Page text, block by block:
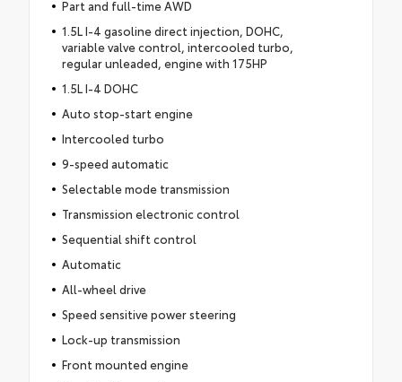
Part and full-time AWD
1.5L I-4 gasoline direct injection, DOHC,
variable valve control, intercooled turbo,
regular unleaded, engine with 175HP
1.5L I-4 DOHC
Auto stop-start engine
Intercooled turbo
9-speed automatic
Selectable mode transmission
Transmission electronic control
Sequential shift control
Automatic
All-wheel drive
Speed sensitive power steering
Lock-up transmission
Front mounted engine